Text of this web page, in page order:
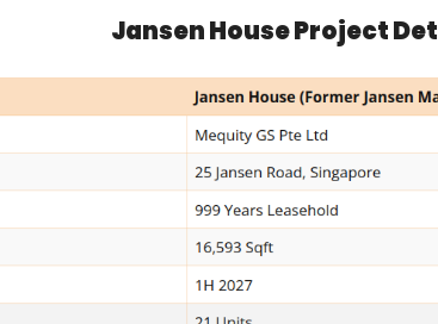
Jansen House Project